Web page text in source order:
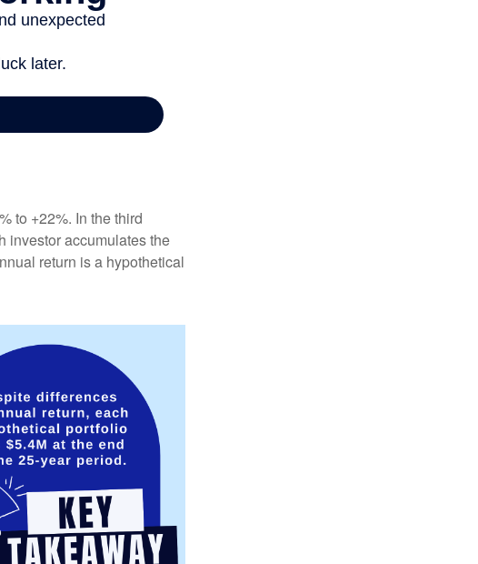
to +22%. In the third
investor accumulates the
return is a hypothetical